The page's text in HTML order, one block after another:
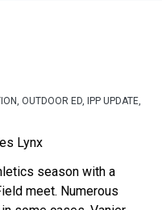
OUTDOOR ED, IPP UPDATE,
Lynx
season with a
meet. Numerous